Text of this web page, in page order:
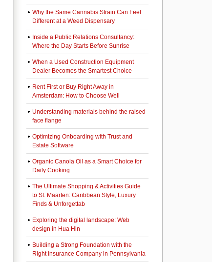
Why the Same Cannabis Strain Can Feel
Different at a Weed Dispensary
Inside a Public Relations Consultancy:
Where the Day Starts Before Sunrise
When a Used Construction Equipment
Dealer Becomes the Smartest Choice
Rent First or Buy Right Away in
Amsterdam: How to Choose Well
Understanding materials behind the raised
face flange
Optimizing Onboarding with Trust and
Estate Software
Organic Canola Oil as a Smart Choice for
Daily Cooking
The Ultimate Shopping & Activities Guide
to St. Maarten: Caribbean Style, Luxury
Finds & Unforgettab
Exploring the digital landscape: Web
design in Hua Hin
Building a Strong Foundation with the
Right Insurance Company in Pennsylvania